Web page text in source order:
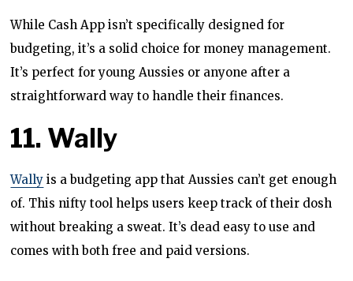
While Cash App isn’t specifically designed for
budgeting, it’s a solid choice for money management.
It’s perfect for young Aussies or anyone after a
straightforward way to handle their finances.
11. Wally
Wally is a budgeting app that Aussies can’t get enough
of. This nifty tool helps users keep track of their dosh
without breaking a sweat. It’s dead easy to use and
comes with both free and paid versions.